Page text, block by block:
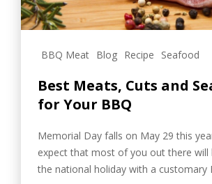
BBQ Meat Blog Recipe Seafood
Best Meats, Cuts and
for Your BBQ
Memorial Day falls on May 29 this
expect that most of you out there will
the national holiday with a customary